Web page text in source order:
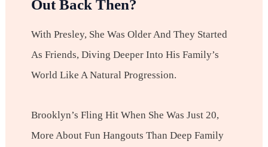
Out Back Then?
With Presley, She Was Older And They Started
As Friends, Diving Deeper Into His Family’s
World Like A Natural Progression.
Brooklyn’s Fling Hit When She Was Just 20,
More About Fun Hangouts Than Deep Family